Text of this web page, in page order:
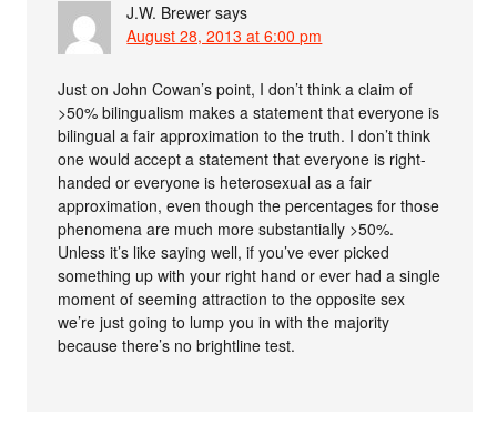
J.W. Brewer says
August 28, 2013 at 6:00 pm
Just on John Cowan’s point, I don’t think a claim of
>50% bilingualism makes a statement that everyone is
bilingual a fair approximation to the truth. I don’t think
one would accept a statement that everyone is right-
handed or everyone is heterosexual as a fair
approximation, even though the percentages for those
phenomena are much more substantially >50%.
Unless it’s like saying well, if you’ve ever picked
something up with your right hand or ever had a single
moment of seeming attraction to the opposite sex
we’re just going to lump you in with the majority
because there’s no brightline test.